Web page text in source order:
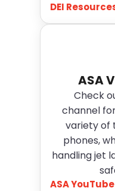
DEI
ASA
Check
channelfor
variety of
phones,
handling jet
ASA